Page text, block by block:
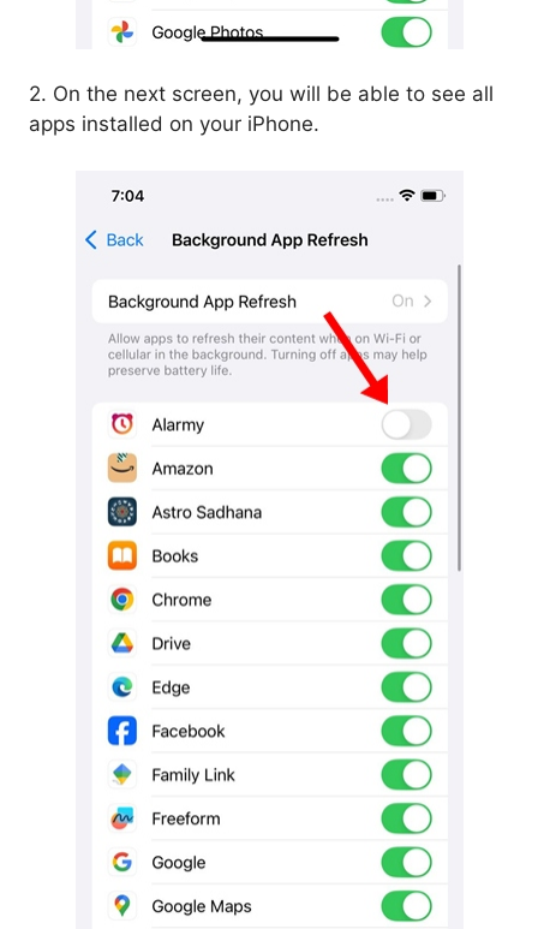
2. On the next screen, you will be able to see all
apps installed on your iPhone.